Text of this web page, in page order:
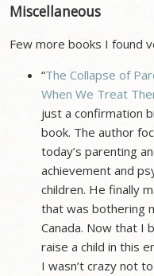
Miscellaneous
Few more books I found
“The Collapse of
When We Treat
just a confirmation
book. The author
today’s parenting
achievement and
children. He finally
that was bothering
Canada. Now that I
raise a child in this
I wasn’t crazy not